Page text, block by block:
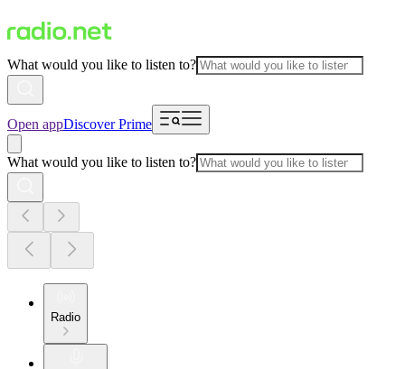
What would you like to listen to?
Open appDiscover Prime
What would you like to listen to?
Radio